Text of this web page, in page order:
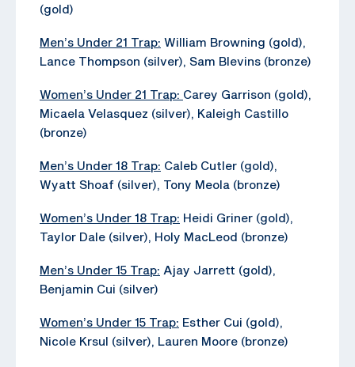
(gold)
Men’s Under 21 Trap: William Browning (gold),
Lance Thompson (silver), Sam Blevins (bronze)
Women’s Under 21 Trap: Carey Garrison (gold),
Micaela Velasquez (silver), Kaleigh Castillo
(bronze)
Men’s Under 18 Trap: Caleb Cutler (gold),
Wyatt Shoaf (silver), Tony Meola (bronze)
Women’s Under 18 Trap: Heidi Griner (gold),
Taylor Dale (silver), Holy MacLeod (bronze)
Men’s Under 15 Trap: Ajay Jarrett (gold),
Benjamin Cui (silver)
Women’s Under 15 Trap: Esther Cui (gold),
Nicole Krsul (silver), Lauren Moore (bronze)